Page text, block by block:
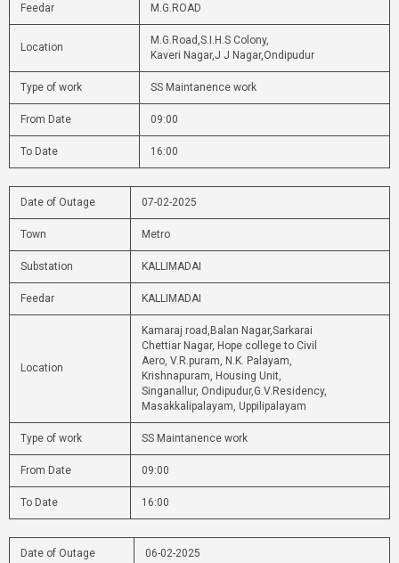
Feedar M.G.ROAD
Location
M.G.Road,S.I.H.S Colony,
Kaveri Nagar,J J Nagar,Ondipudur
Type of work SS Maintanence work
From Date 09:00
To Date 16:00
Date of Outage 07-02-2025
Town Metro
Substation KALLIMADAI
Feedar KALLIMADAI
Location
Kamaraj road,Balan Nagar,Sarkarai
Chettiar Nagar, Hope college to Civil
Aero, V.R.puram, N.K. Palayam,
Krishnapuram, Housing Unit,
Singanallur, Ondipudur,G.V.Residency,
Masakkalipalayam, Uppilipalayam
Type of work SS Maintanence work
From Date 09:00
To Date 16:00
Date of Outage 06-02-2025